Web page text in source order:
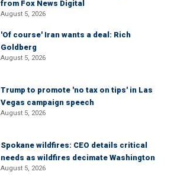
from Fox News Digital
August 5, 2026
'Of course' Iran wants a deal: Rich
Goldberg
August 5, 2026
Trump to promote 'no tax on tips' in Las
Vegas campaign speech
August 5, 2026
Spokane wildfires: CEO details critical
needs as wildfires decimate Washington
August 5, 2026